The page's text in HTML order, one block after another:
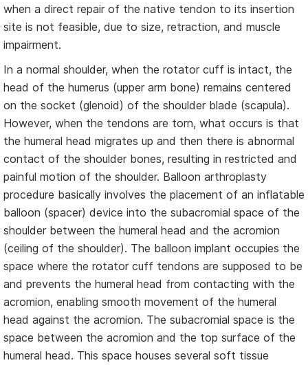
when a direct repair of the native tendon to its insertion
site is not feasible, due to size, retraction, and muscle
impairment.
In a normal shoulder, when the rotator cuff is intact, the
head of the humerus (upper arm bone) remains centered
on the socket (glenoid) of the shoulder blade (scapula).
However, when the tendons are torn, what occurs is that
the humeral head migrates up and then there is abnormal
contact of the shoulder bones, resulting in restricted and
painful motion of the shoulder. Balloon arthroplasty
procedure basically involves the placement of an inflatable
balloon (spacer) device into the subacromial space of the
shoulder between the humeral head and the acromion
(ceiling of the shoulder). The balloon implant occupies the
space where the rotator cuff tendons are supposed to be
and prevents the humeral head from contacting with the
acromion, enabling smooth movement of the humeral
head against the acromion. The subacromial space is the
space between the acromion and the top surface of the
humeral head. This space houses several soft tissue